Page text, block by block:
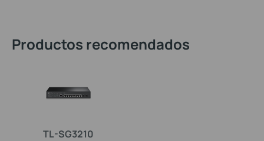
Productos recomendados
TL-SG3210